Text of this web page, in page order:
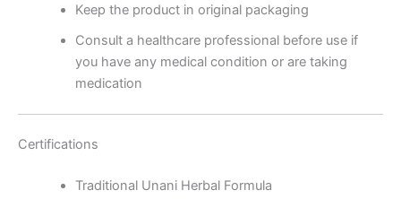
Keep the product in original packaging
Consult a healthcare professional before use if
you have any medical condition or are taking
medication
Certifications
Traditional Unani Herbal Formula